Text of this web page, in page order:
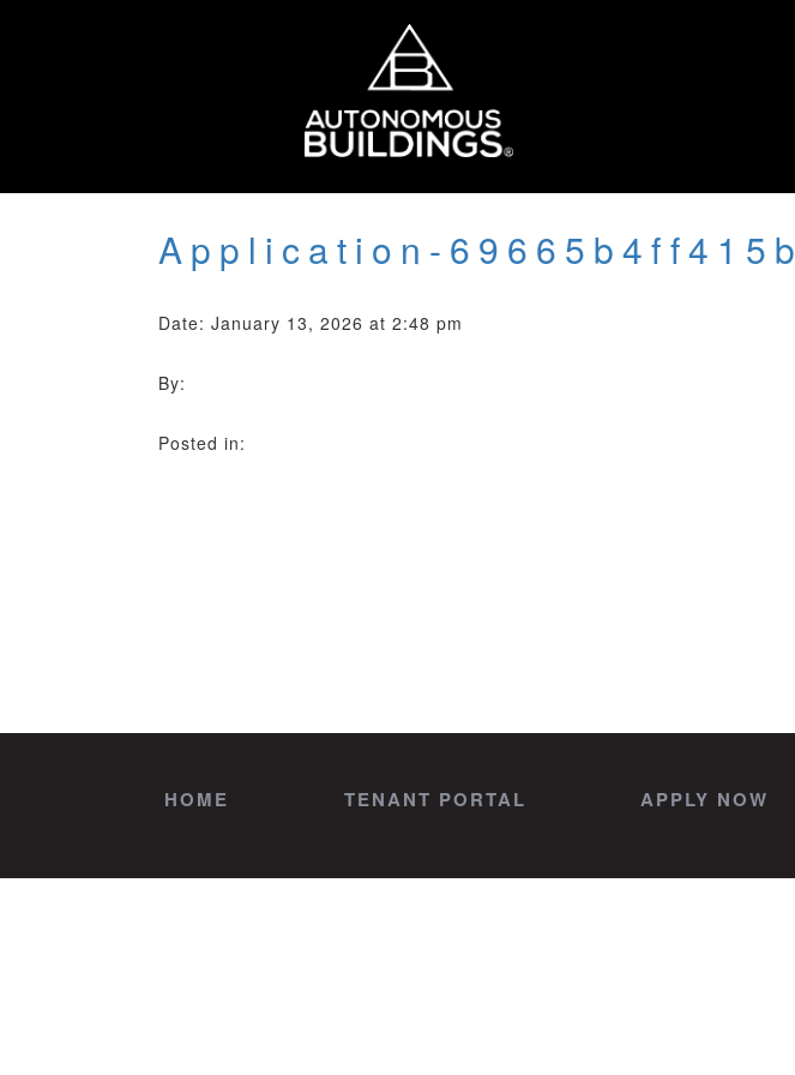
Application-69665b4ff415b
Date: January 13, 2026 at 2:48 pm
By:
Posted in:
HOME TENANT PORTAL APPLY NOW